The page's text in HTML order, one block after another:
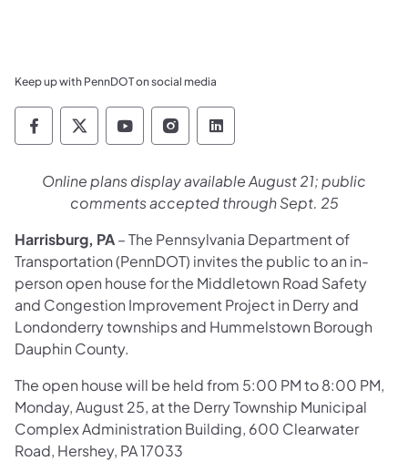
Keep up with PennDOT on social media
Pennsylvania Department of Transportation
Pennsylvania Department of
Pennsylvania Department of
Pennsylvania Department
Pennsylvania
Online plans display available August 21; public
comments accepted through Sept. 25
Harrisburg, PA– The Pennsylvania Department of
Transportation (PennDOT) invites the public to an in-
person open house for the Middletown Road Safety
and Congestion Improvement Project in Derry and
Londonderry townships and Hummelstown Borough
Dauphin County.
The open house will be held from 5:00 PM to 8:00 PM,
Monday, August 25, at the Derry Township Municipal
Complex Administration Building, 600 Clearwater
Road, Hershey, PA 17033